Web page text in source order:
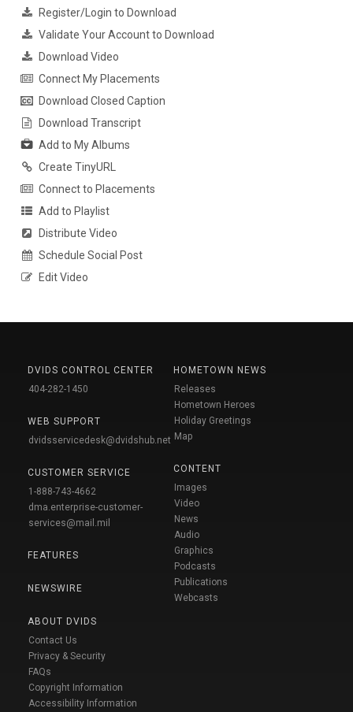
Register/Login to Download
Validate Your Account to Download
Download Video
Connect My Placements
Download Closed Caption
Download Transcript
Add to My Albums
Create TinyURL
Connect to Placements
Add to Playlist
Distribute Video
Schedule Social Post
Edit Video
DVIDS CONTROL CENTER
404-282-1450
WEB SUPPORT
dvidsservicedesk@dvidshub.net
CUSTOMER SERVICE
1-888-743-4662
dma.enterprise-customer-
services@mail.mil
FEATURES
NEWSWIRE
ABOUT DVIDS
Contact Us
Privacy & Security
FAQs
Copyright Information
Accessibility Information
HOMETOWN NEWS
Releases
Hometown Heroes
Holiday Greetings
Map
CONTENT
Images
Video
News
Audio
Graphics
Podcasts
Publications
Webcasts